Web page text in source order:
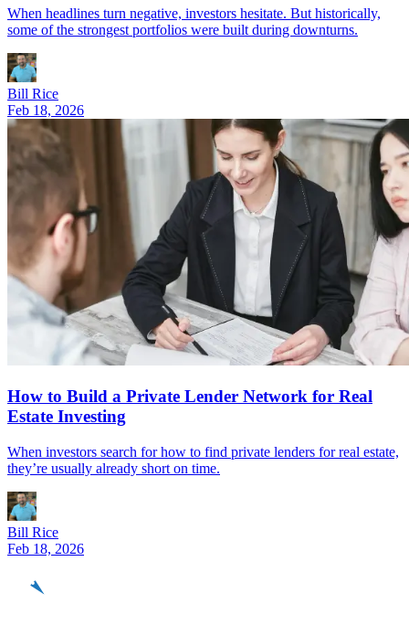
When headlines turn negative, investors hesitate. But historically,
some of the strongest portfolios were built during downturns.
Bill Rice
Feb 18, 2026
How to Build a Private Lender Network for Real
Estate Investing
When investors search for how to find private lenders for real estate,
they’re usually already short on time.
Bill Rice
Feb 18, 2026